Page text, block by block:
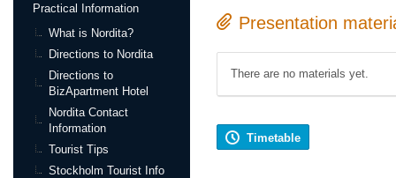
Practical Information
What is Nordita?
Directions to Nordita
Directions to
BizApartment Hotel
Nordita Contact
Information
Tourist Tips
Stockholm Tourist Info
Presentation
There are no materials yet.
Timetable